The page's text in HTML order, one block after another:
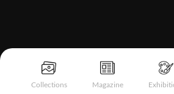
Collections Magazine
Notice at collection